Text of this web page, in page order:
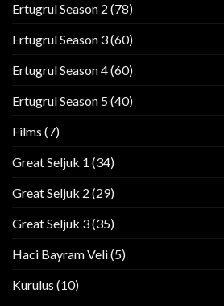
Ertugrul Season 2 (78)
Ertugrul Season 3(60)
Ertugrul Season 4(60)
Ertugrul Season 5(40)
Films (7)
Great Seljuk 1 (34)
Great Seljuk 2 (29)
Great Seljuk 3(35)
Haci Bayram Veli(5)
Kurulus (10)